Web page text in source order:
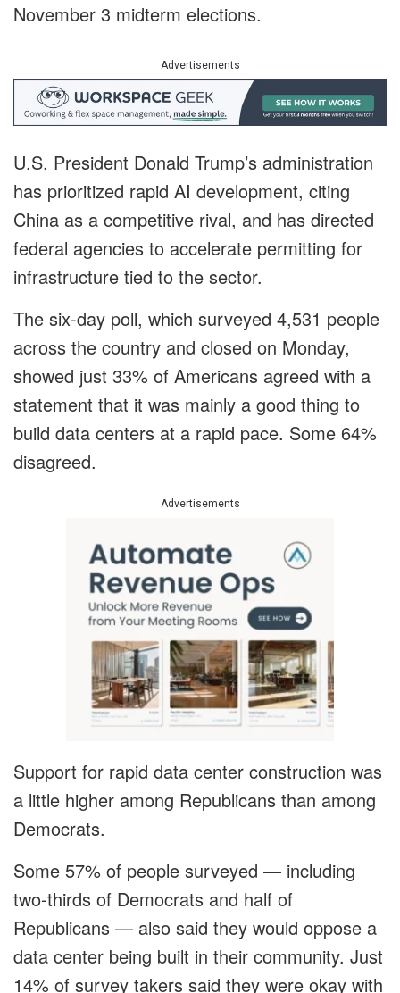
November 3 midterm elections.
Advertisements
U.S. President Donald Trump’s administration
has prioritized rapid AI development, citing
China as a competitive rival, and has directed
federal agencies to accelerate permitting for
infrastructure tied to the sector.
The six-day poll, which surveyed 4,531 people
across the country and closed on Monday,
showed just 33% of Americans agreed with a
statement that it was mainly a good thing to
build data centers at a rapid pace. Some 64%
disagreed.
Advertisements
Support for rapid data center construction was
a little higher among Republicans than among
Democrats.
Some 57% of people surveyed — including
two-thirds of Democrats and half of
Republicans — also said they would oppose a
data center being built in their community. Just
14% of survey takers said they were okay with